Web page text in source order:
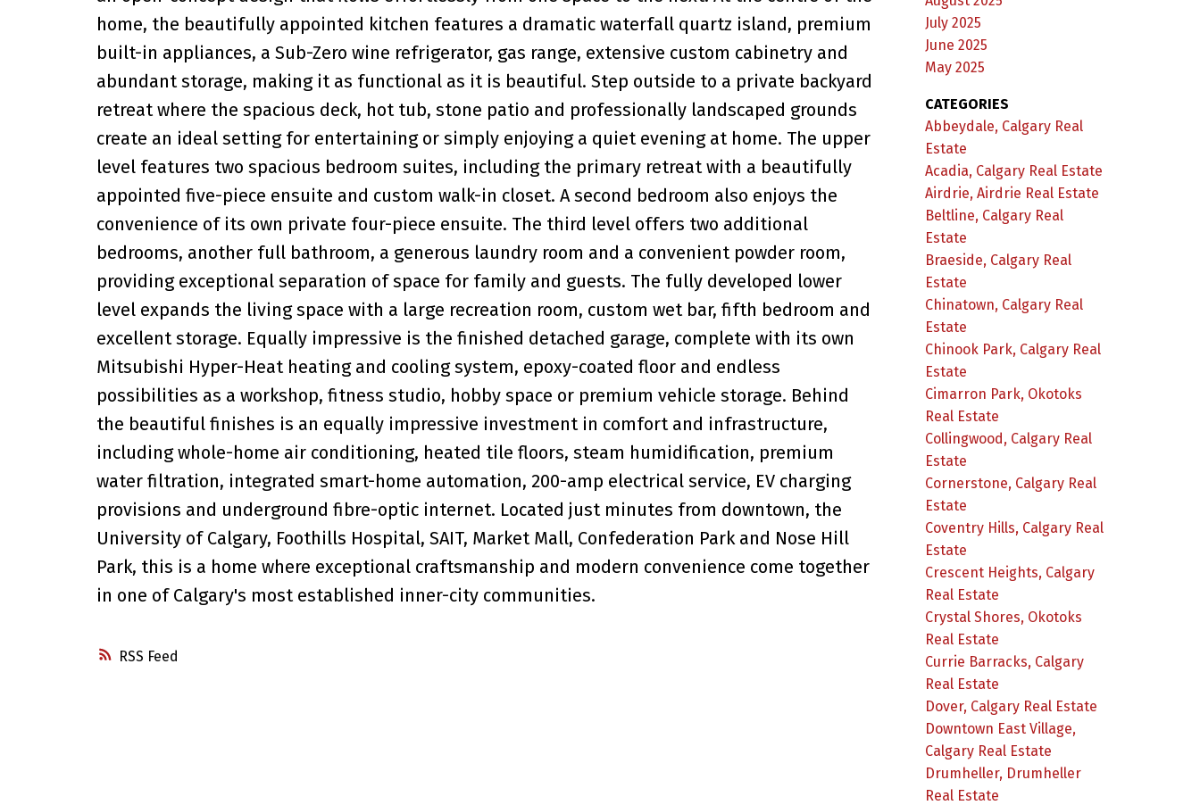
RSS
home, the beautifully appointed kitchen features a dramatic waterfall quartz island, premium
built-in appliances, a Sub-Zero wine refrigerator, gas range, extensive custom cabinetry and
abundant storage, making it as functional as it is beautiful. Step outside to a private backyard
retreat where the spacious deck, hot tub, stone patio and professionally landscaped grounds
create an ideal setting for entertaining or simply enjoying a quiet evening at home. The upper
level features two spacious bedroom suites, including the primary retreat with a beautifully
appointed five-piece ensuite and custom walk-in closet. A second bedroom also enjoys the
convenience of its own private four-piece ensuite. The third level offers two additional
bedrooms, another full bathroom, a generous laundry room and a convenient powder room,
providing exceptional separation of space for family and guests. The fully developed lower
level expands the living space with a large recreation room, custom wet bar, fifth bedroom and
excellent storage. Equally impressive is the finished detached garage, complete with its own
Mitsubishi Hyper-Heat heating and cooling system, epoxy-coated floor and endless
possibilities as a workshop, fitness studio, hobby space or premium vehicle storage. Behind
the beautiful finishes is an equally impressive investment in comfort and infrastructure,
including whole-home air conditioning, heated tile floors, steam humidification, premium
water filtration, integrated smart-home automation, 200-amp electrical service, EV charging
provisions and underground fibre-optic internet. Located just minutes from downtown, the
University of Calgary, Foothills Hospital, SAIT, Market Mall, Confederation Park and Nose Hill
Park, this is a home where exceptional craftsmanship and modern convenience come together
in one of Calgary's most established inner-city communities.
July 2025
June 2025
May 2025
CATEGORIES
Abbeydale, Calgary Real
Estate
Acadia, Calgary Real Estate
Airdrie, Airdrie Real Estate
Beltline, Calgary Real
Estate
Braeside, Calgary Real
Estate
Chinatown, Calgary Real
Estate
Chinook Park, Calgary Real
Estate
Cimarron Park, Okotoks
Real Estate
Collingwood, Calgary Real
Estate
Cornerstone, Calgary Real
Estate
Coventry Hills, Calgary Real
Estate
Crescent Heights, Calgary
Real Estate
Crystal Shores, Okotoks
Real Estate
Currie Barracks, Calgary
Real Estate
Dover, Calgary Real Estate
Downtown East Village,
Calgary Real Estate
Drumheller, Drumheller
Real Estate